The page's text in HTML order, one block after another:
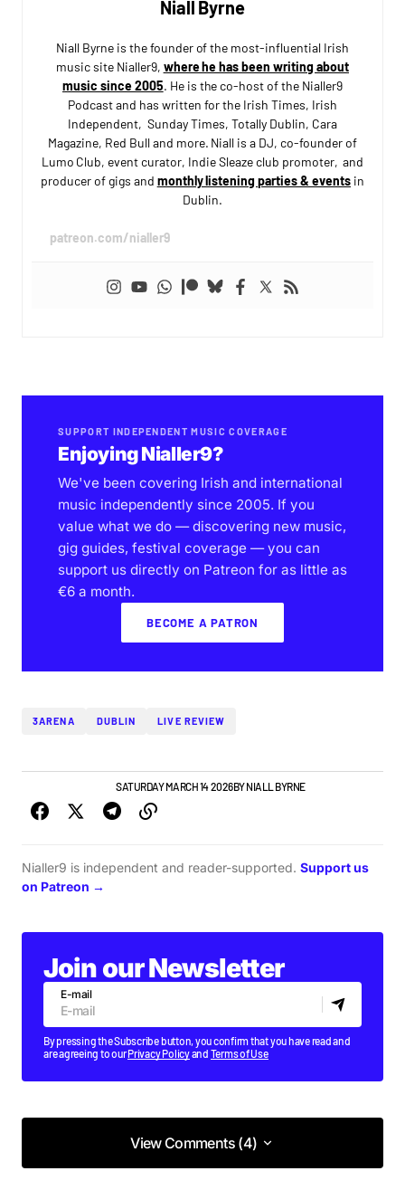
Niall Byrne
Niall Byrne is the founder of the most-influential Irish
music site Nialler9, where he has been writing about
music since 2005. He is the co-host of the Nialler9
Podcast and has written for the Irish Times, Irish
Independent, Sunday Times, Totally Dublin, Cara
Magazine, Red Bull and more. Niall is a DJ, co-founder of
Lumo Club, event curator, Indie Sleaze club promoter, and
producer of gigs and monthly listening parties & eventsin
Dublin.
patreon.com/nialler9
SUPPORT INDEPENDENT MUSIC COVERAGE
Enjoying Nialler9?
We've been covering Irish and international
music independently since 2005. If you
value what we do — discovering new music,
gig guides, festival coverage — you can
support us directly on Patreon for as little as
€6 a month.
BECOME A PATRON
3ARENA DUBLIN LIVE REVIEW
TOP STORYSATURDAY MARCH 14 2026BYNIALL BYRNE
Nialler9 is independent and reader-supported. Support us
on Patreon →
Join our Newsletter
E-mail
By pressing the Subscribe button, you confirm that you have read and
are agreeing to ourPrivacy Policyand Terms of Use
View Comments (4)
View Comments (4)